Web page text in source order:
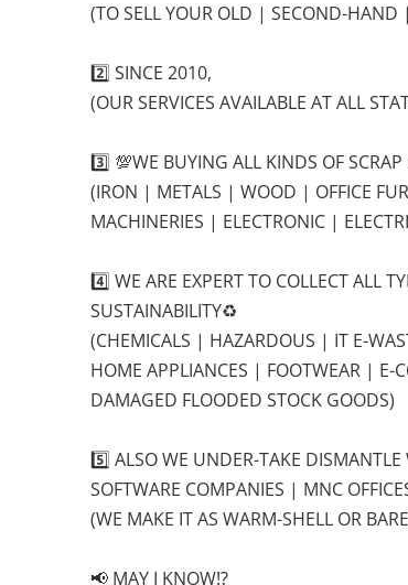
(TO SELL YOUR OLD | SECOND-
2️⃣ SINCE 2010,
(OUR SERVICES AVAILABLE AT ALL
3️⃣ 💯WE BUYING ALL KINDS OF
(IRON | METALS | WOOD | OFFICE
MACHINERIES | ELECTRONIC |
4️⃣ WE ARE EXPERT TO COLLECT ALL
SUSTAINABILITY♻️
(CHEMICALS | HAZARDOUS | IT E-
HOME APPLIANCES | FOOTWEAR | E-
DAMAGED FLOODED STOCK GOODS)
5️⃣ ALSO WE UNDER-TAKE
SOFTWARE COMPANIES | MNC
(WE MAKE IT AS WARM-SHELL OR
📢 MAY I KNOW⁉️